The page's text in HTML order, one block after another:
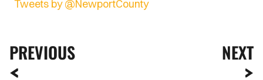
Tweets by @NewportCounty
PREVIOUS NEXT